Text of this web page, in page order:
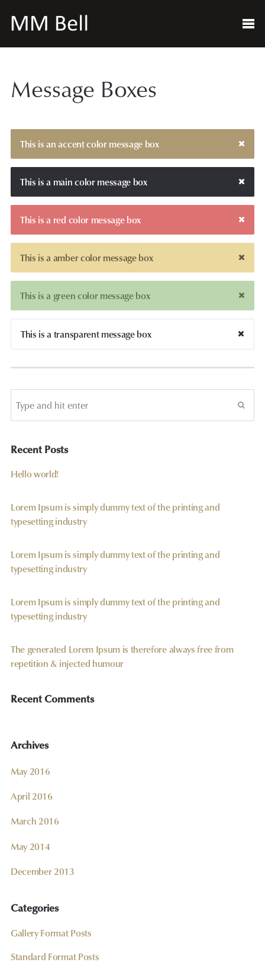
Message Boxes
This is an accent color message box
This is a main color message box
This is a red color message box
This is a amber color message box
This is a green color message box
This is a transparent message box
Recent Posts
Hello world!
Lorem Ipsum is simply dummy text of the printing and
typesetting industry
Lorem Ipsum is simply dummy text of the printing and
typesetting industry
Lorem Ipsum is simply dummy text of the printing and
typesetting industry
The generated Lorem Ipsum is therefore always free from
repetition & injected humour
Recent Comments
Archives
May 2016
April 2016
March 2016
May 2014
December 2013
Categories
Gallery Format Posts
Standard Format Posts